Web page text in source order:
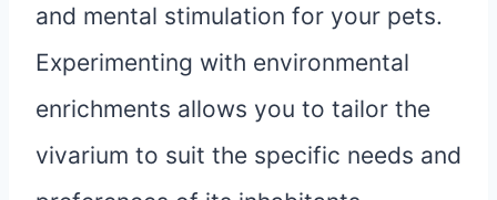
and mental stimulation for your pets.
Experimenting with environmental
enrichments allows you to tailor the
vivarium to suit the specific needs and